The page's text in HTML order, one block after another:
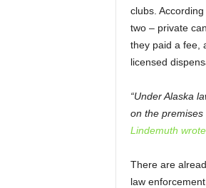
clubs.
two – private
they paid a fee,
licensed
“Under Alaska
on the premises
Lindemuth wrote.
There are
law